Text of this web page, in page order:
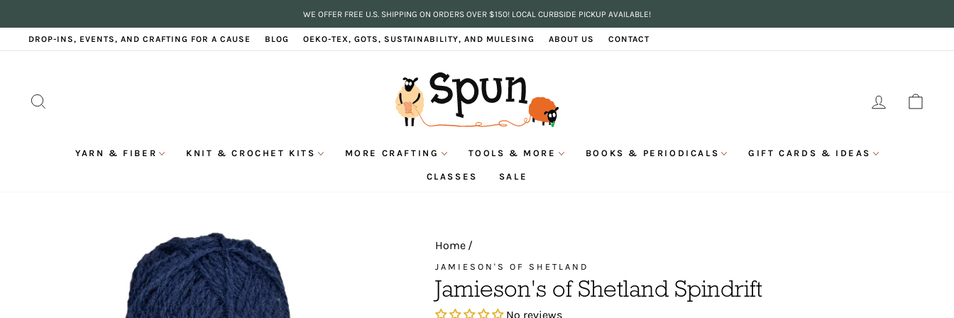
content
Pause
slideshow
WE OFFER FREE U.S. SHIPPING ON ORDERS OVER $150! LOCAL CURBSIDE PICKUP AVAILABLE!
DROP-INS, EVENTS, AND CRAFTING FOR A CAUSE BLOG OEKO-TEX, GOTS, SUSTAINABILITY, AND MULESING ABOUT US CONTACT
LOG IN
YARN & FIBER KNIT & CROCHET KITS MORE CRAFTING TOOLS & MORE BOOKS & PERIODICALS GIFT CARDS & IDEAS
CLASSES SALE
Home /
JAMIESON'S OF SHETLAND
Jamieson's of Shetland Spindrift
No reviews